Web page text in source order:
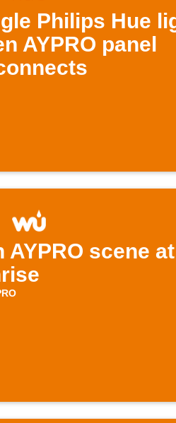
Philips Hue
AYPRO panel
AYPRO scene at